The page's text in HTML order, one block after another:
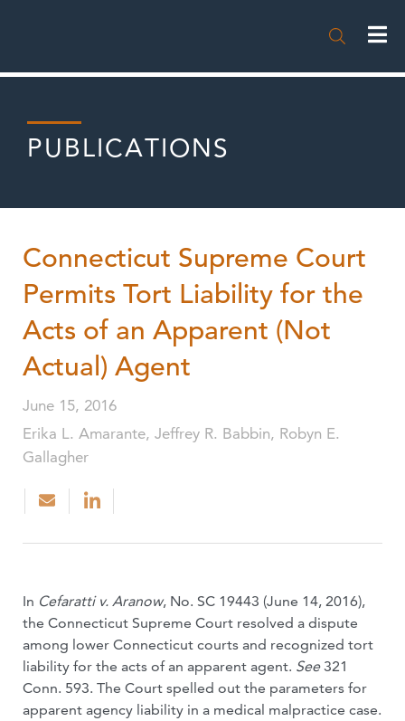

PUBLICATIONS
Connecticut Supreme Court
Permits Tort Liability for the
Acts of an Apparent (Not
Actual) Agent
June 15, 2016
Erika L. Amarante, Jeffrey R. Babbin, Robyn E.
Gallagher
In Cefaratti v. Aranow, No. SC 19443 (June 14, 2016),
the Connecticut Supreme Court resolved a dispute
among lower Connecticut courts and recognized tort
liability for the acts of an apparent agent. See321
Conn. 593. The Court spelled out the parameters for
apparent agency liability in a medical malpractice case.